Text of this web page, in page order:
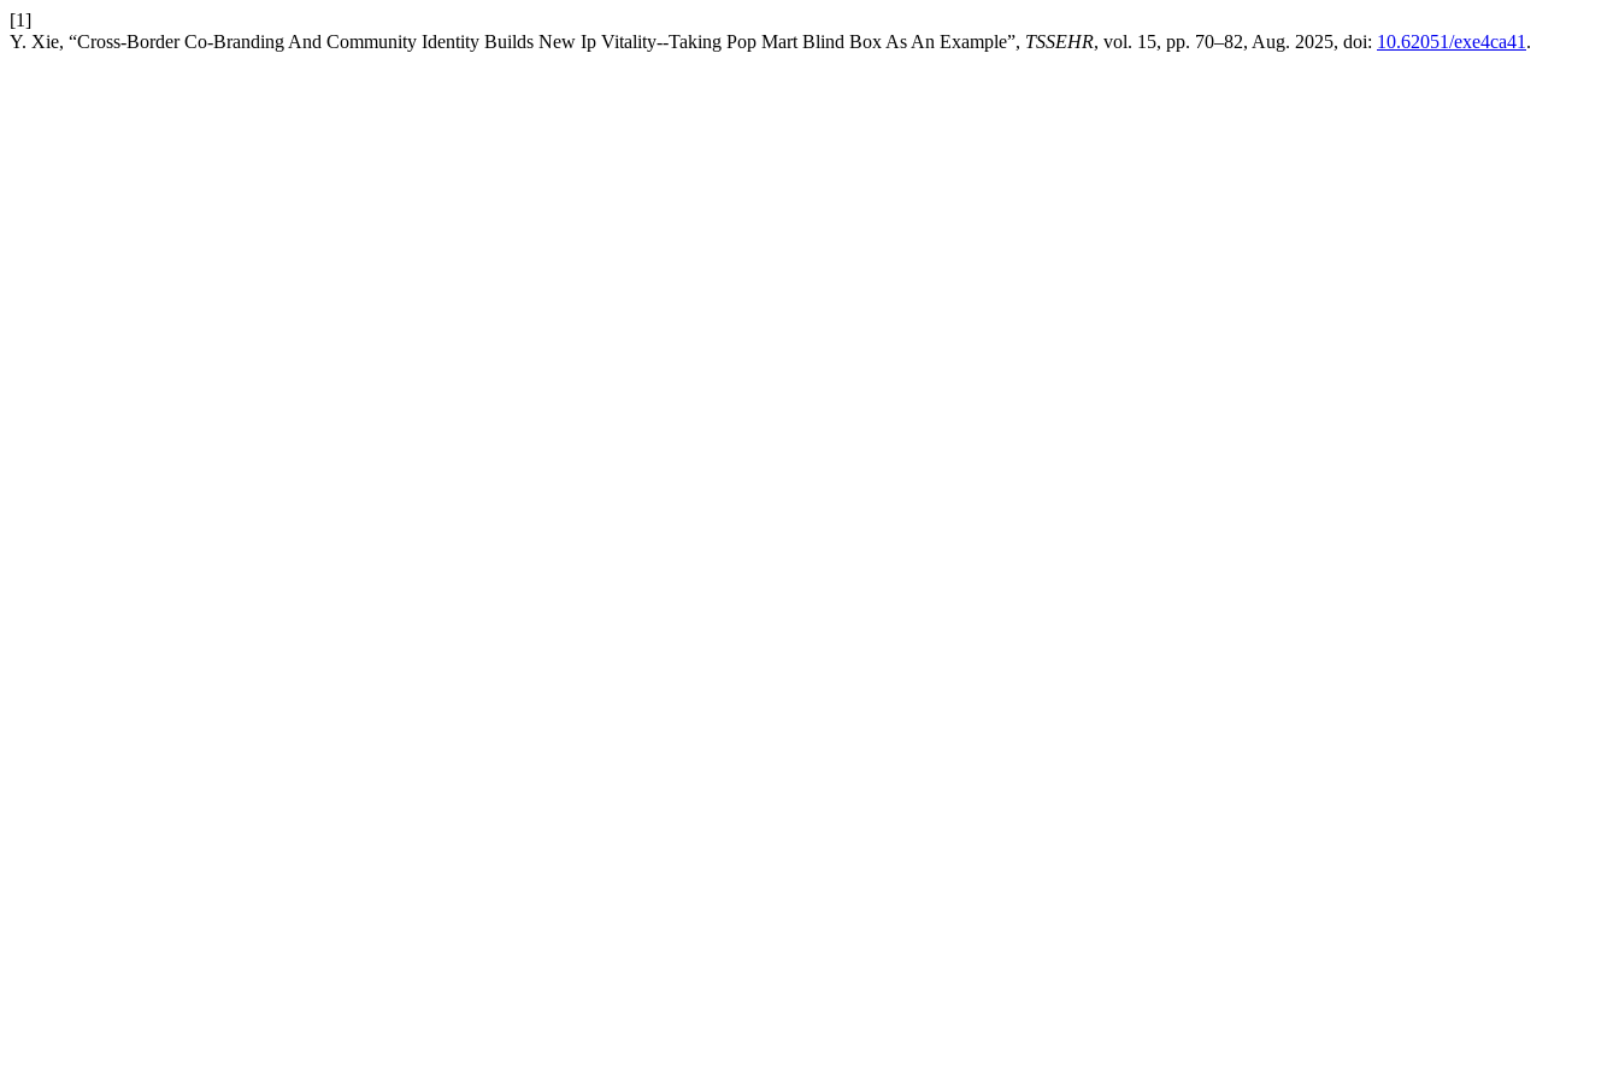
[1]
Y. Xie, “Cross-Border Co-Branding And Community Identity Builds New Ip Vitality--Taking Pop Mart Blind Box As An Example”, TSSEHR, vol. 15, pp. 70–82, Aug. 2025, doi: 10.62051/exe4ca41 .